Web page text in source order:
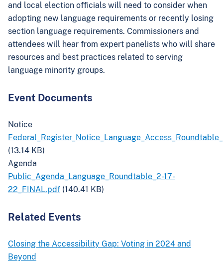
and local election officials will need to consider when
adopting new language requirements or recently losing
section language requirements. Commissioners and
attendees will hear from expert panelists who will share
resources and best practices related to serving
language minority groups.
Event Documents
Notice
(13.14 KB)
Agenda
Public_Agenda_Language_Roundtable_2-17-
22_FINAL.pdf (140.41 KB)
Related Events
Closing the Accessibility Gap: Voting in 2024 and
Beyond